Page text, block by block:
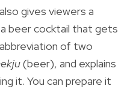
also gives viewers a
beer cocktail that gets
of two
(beer), and explains
it. You can prepare it